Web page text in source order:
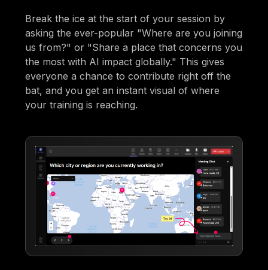
Break the ice at the start of your session by
asking the ever-popular "Where are you joining
us from?" or "Share a place that concerns you
the most with AI impact globally." This gives
everyone a chance to contribute right off the
bat, and you get an instant visual of where
your training is reaching.